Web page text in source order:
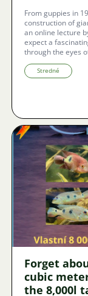
From guppies in
construction of
an online lecture
expect a
through the eyes
free, takes place
language, you
Stredné
Forget
cubic
the 8,000l